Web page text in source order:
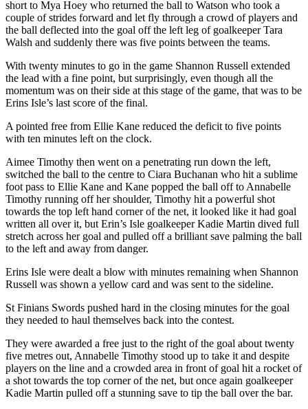
short to Mya Hoey who returned the ball to Watson who took a
couple of strides forward and let fly through a crowd of players and
the ball deflected into the goal off the left leg of goalkeeper Tara
Walsh and suddenly there was five points between the teams.
With twenty minutes to go in the game Shannon Russell extended
the lead with a fine point, but surprisingly, even though all the
momentum was on their side at this stage of the game, that was to be
Erins Isle’s last score of the final.
A pointed free from Ellie Kane reduced the deficit to five points
with ten minutes left on the clock.
Aimee Timothy then went on a penetrating run down the left,
switched the ball to the centre to Ciara Buchanan who hit a sublime
foot pass to Ellie Kane and Kane popped the ball off to Annabelle
Timothy running off her shoulder, Timothy hit a powerful shot
towards the top left hand corner of the net, it looked like it had goal
written all over it, but Erin’s Isle goalkeeper Kadie Martin dived full
stretch across her goal and pulled off a brilliant save palming the ball
to the left and away from danger.
Erins Isle were dealt a blow with minutes remaining when Shannon
Russell was shown a yellow card and was sent to the sideline.
St Finians Swords pushed hard in the closing minutes for the goal
they needed to haul themselves back into the contest.
They were awarded a free just to the right of the goal about twenty
five metres out, Annabelle Timothy stood up to take it and despite
players on the line and a crowded area in front of goal hit a rocket of
a shot towards the top corner of the net, but once again goalkeeper
Kadie Martin pulled off a stunning save to tip the ball over the bar.